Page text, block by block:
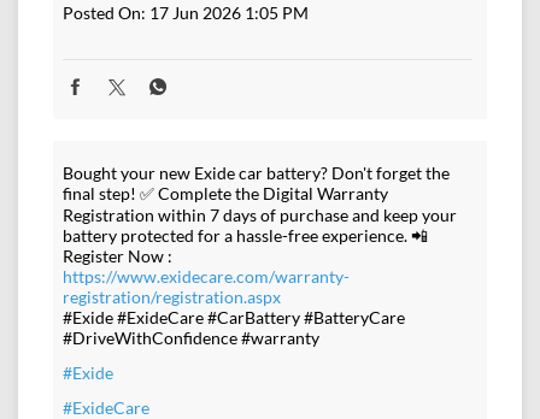
Posted On: 17 Jun 2026 1:05 PM
Bought your new Exide car battery? Don't forget the
final step! ✅ Complete the Digital Warranty
Registration within 7 days of purchase and keep your
battery protected for a hassle-free experience. 📲
Register Now :
https://www.exidecare.com/warranty-
registration/registration.aspx
#Exide #ExideCare #CarBattery #BatteryCare
#DriveWithConfidence #warranty
#Exide
#ExideCare